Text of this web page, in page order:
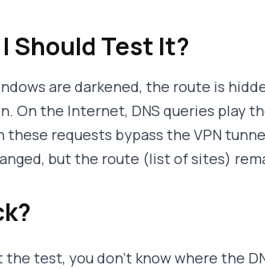
Should Test It?
are darkened, the route is
the Internet, DNS queries play
these requests bypass the VPN
but the route (list of sites)
the test, you don’t know where the